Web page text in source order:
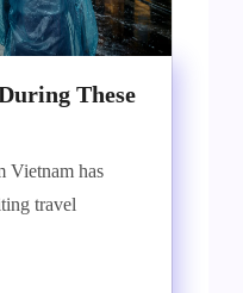
These
Vietnam has
travel